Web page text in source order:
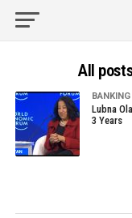
All
Lubna
3 Years